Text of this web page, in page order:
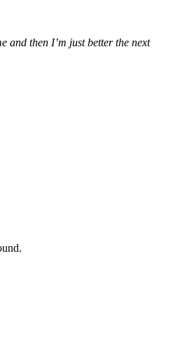
and then I’m just better the next